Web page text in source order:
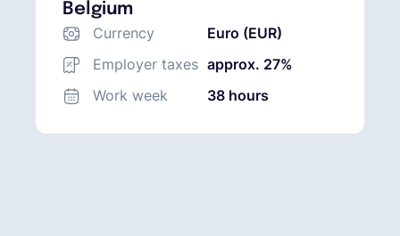
Belgium
Currency
Euro (EUR)
Employer taxes approx. 27%
Work week
38 hours